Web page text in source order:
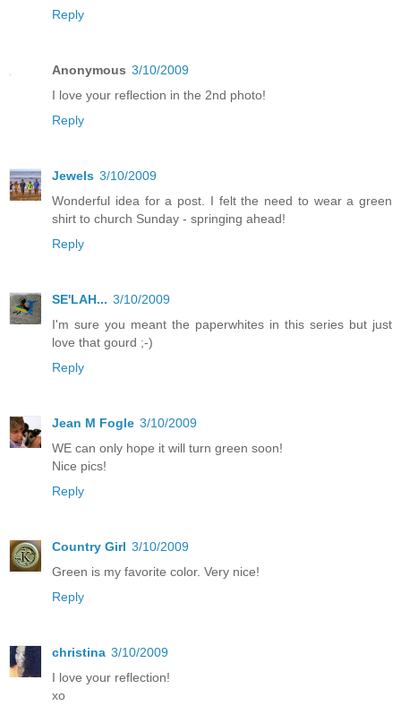
Reply
Anonymous 3/10/2009
I love your reflection in the 2nd photo!
Reply
Jewels 3/10/2009
Wonderful idea for a post. I felt the need to wear a green
shirt to church Sunday - springing ahead!
Reply
SE'LAH... 3/10/2009
I'm sure you meant the paperwhites in this series but just
love that gourd ;-)
Reply
Jean M Fogle 3/10/2009
WE can only hope it will turn green soon!
Nice pics!
Reply
Country Girl 3/10/2009
Green is my favorite color. Very nice!
Reply
christina 3/10/2009
I love your reflection!
xo